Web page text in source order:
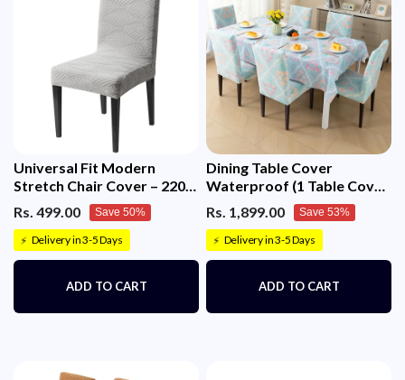
Universal Fit Modern
Stretch Chair Cover – 220
GSM Jacquard Fabric
(Grey)
Rs. 499.00 Save 50%
⚡ Delivery in 3-5 Days
ADD TO CART
Dining Table Cover
Waterproof (1 Table Cover
+ 6 Chair Cover)
Rs. 1,899.00 Save 53%
⚡ Delivery in 3-5 Days
ADD TO CART